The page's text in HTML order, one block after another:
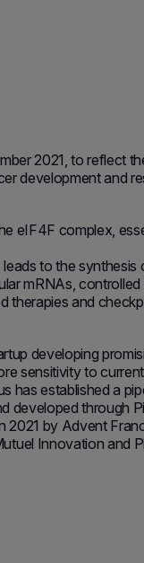
2021, to reflect
development and
eIF4F complex,
to the
mRNAs,
therapies and
developing
sensitivity to
established a
developed through
2021 by Advent
Innovation and